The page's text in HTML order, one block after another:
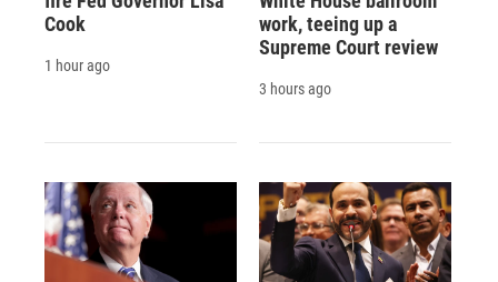
Cook
1 hour ago
work, teeing up a
Supreme Court review
3 hours ago